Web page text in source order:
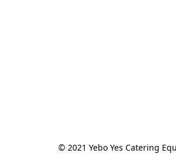
© 2021 Yebo Yes Catering